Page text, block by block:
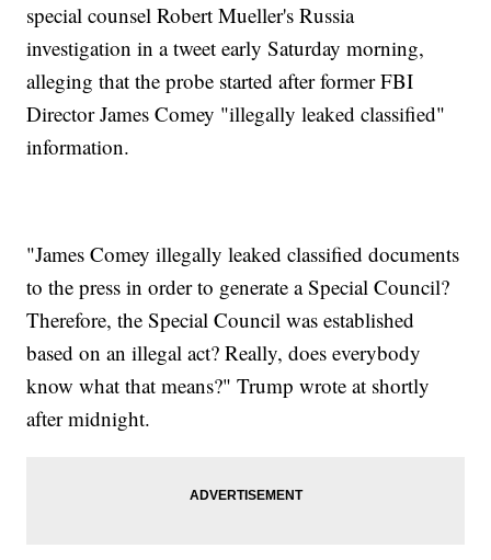
special counsel Robert Mueller's Russia
investigation in a tweet early Saturday morning,
alleging that the probe started after former FBI
Director James Comey "illegally leaked classified"
information.
"James Comey illegally leaked classified documents
to the press in order to generate a Special Council?
Therefore, the Special Council was established
based on an illegal act? Really, does everybody
know what that means?" Trump wrote at shortly
after midnight.